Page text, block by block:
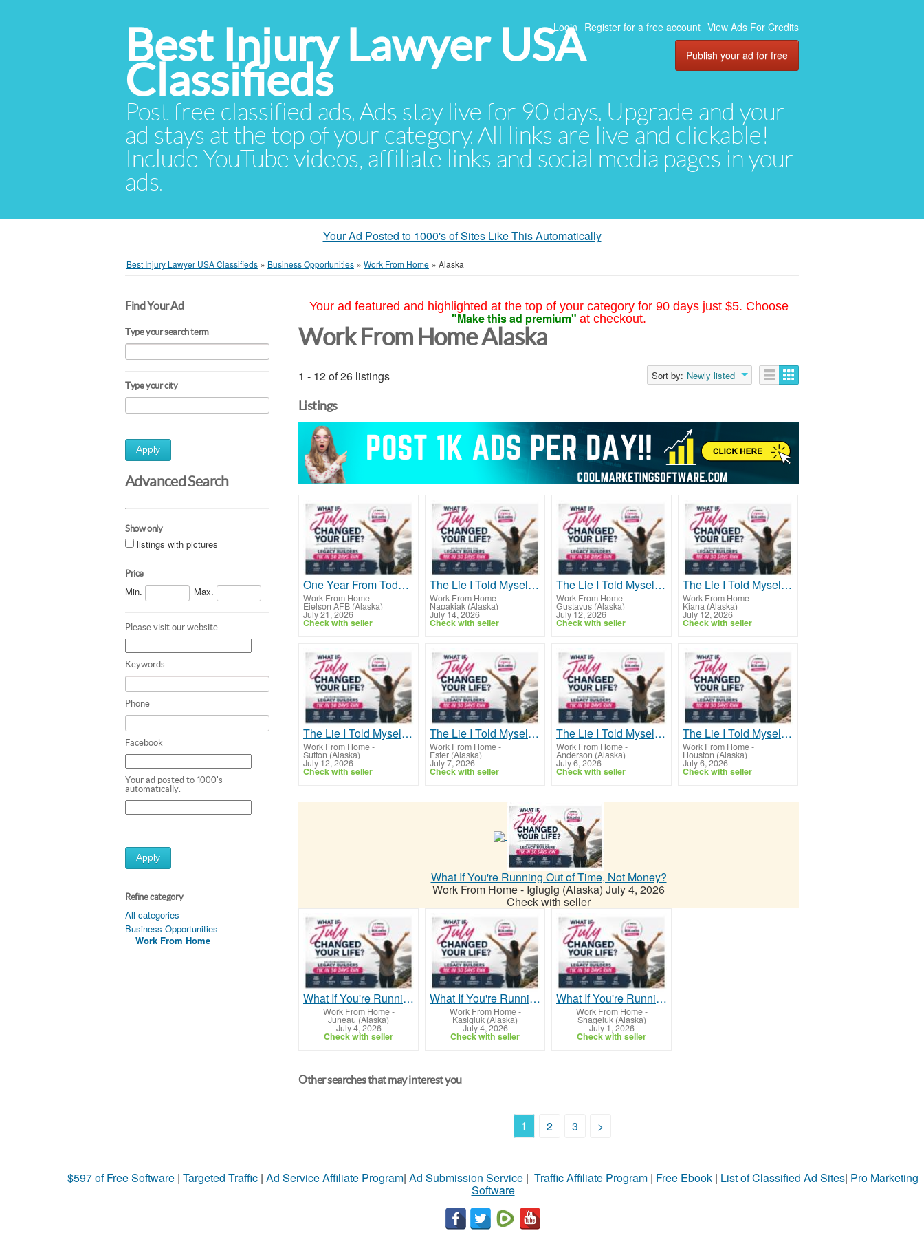
Best Injury Lawyer USA
Classifieds
Post free classified ads. Ads stay live for 90 days. Upgrade and your
ad stays at the top of your category. All links are live and clickable!
Include YouTube videos, affiliate links and social media pages in your
ads.
Login Register for a free account View Ads For Credits
Publish your ad for free
Your Ad Posted to 1000's of Sites Like This Automatically
Best Injury Lawyer USA Classifieds » Business Opportunities » Work From Home » Alaska
Find Your Ad
Type your search term
Type your city
Apply
Advanced Search
Show only
listings with pictures
Price
Min. Max.
Please visit our website
Keywords
Phone
Facebook
Your ad posted to 1000's
automatically.
Apply
Refine category
All categories
Business Opportunities
Work From Home
Your ad featured and highlighted at the top of your category for 90 days just $5. Choose
"Make this ad premium" at checkout.
Work From Home Alaska
1 - 12 of 26 listings Sort by: Newly listed
Listings
One Year From Today...
Work From Home-
Eielson AFB (Alaska)
July 21, 2026
Check with seller
The Lie I Told Myself For Years
Work From Home-
Napakiak (Alaska)
July 14, 2026
Check with seller
The Lie I Told Myself For Years
Work From Home-
Gustavus (Alaska)
July 12, 2026
Check with seller
The Lie I Told Myself For Years
Work From Home-
Kiana (Alaska)
July 12, 2026
Check with seller
The Lie I Told Myself For Years
Work From Home-
Sutton (Alaska)
July 12, 2026
Check with seller
The Lie I Told Myself For Years
Work From Home-
Ester (Alaska)
July 7, 2026
Check with seller
The Lie I Told Myself For Years
Work From Home-
Anderson (Alaska)
July 6, 2026
Check with seller
The Lie I Told Myself For Years
Work From Home-
Houston (Alaska)
July 6, 2026
Check with seller
What If You're Running Out of Time, Not Money?
Work From Home- Igiugig (Alaska) July 4, 2026
Check with seller
What If You're Running Out of Time, Not Money?
Work From Home-
Juneau (Alaska)
July 4, 2026
Check with seller
What If You're Running Out of Time, Not Money?
Work From Home-
Kasigluk (Alaska)
July 4, 2026
Check with seller
What If You're Running Out of Time, Not Money?
Work From Home-
Shageluk (Alaska)
July 1, 2026
Check with seller
Other searches that may interest you
1 2 3 >
$597 of Free Software | Targeted Traffic | Ad Service Affiliate Program| Ad Submission Service | Traffic Affiliate Program | Free Ebook | List of Classified Ad Sites| Pro Marketing
Software